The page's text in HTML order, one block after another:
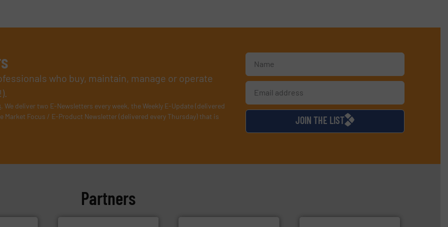
who buy, maintain, manage or operate
. We deliver two E-Newsletters every week, the Weekly E-Update (delivered
Focus / E-Product Newsletter (delivered every Thursday) that is
JOIN THE LIST
Partners